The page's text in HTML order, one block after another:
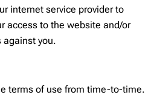
internet service provider to
access to the website and/or
against you.
of use from time-to-time.